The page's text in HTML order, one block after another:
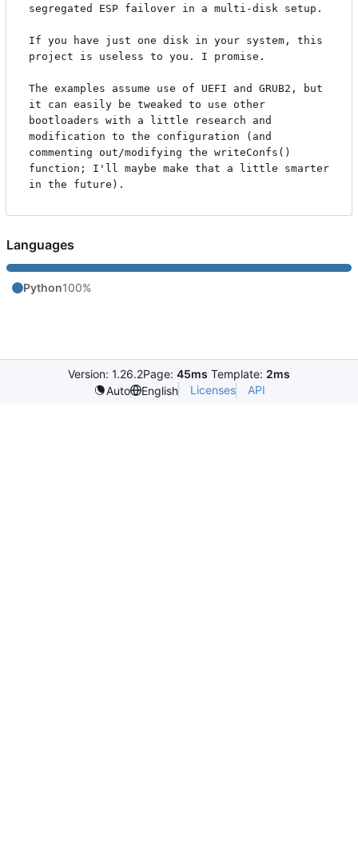
segregated ESP failover in a multi-disk setup.
If you have just one disk in your system, this
project is useless to you. I promise.
The examples assume use of UEFI and GRUB2, but
it can easily be tweaked to use other
bootloaders with a little research and
modification to the configuration (and
commenting out/modifying the writeConfs()
function; I'll maybe make that a little smarter
Languages
Python100%
Version: 1.26.2Page: 45ms Template: 2ms
Auto
English Licenses API